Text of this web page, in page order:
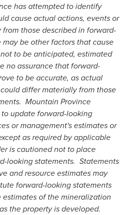
has attempted to identify
cause actual actions, events or
those described in forward-
be other factors that cause
to be anticipated, estimated
no assurance that forward-
to be accurate, as actual
differ materially from those
Mountain Province
update forward-looking
or management's estimates or
as required by applicable
is cautioned not to place
looking statements. Statements
and resource estimates may
forward-looking statements
of the mineralization
the property is developed.